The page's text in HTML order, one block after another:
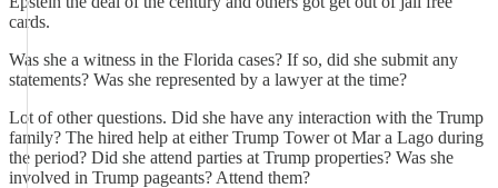
cards.
Was she a witness in the Florida cases? If so, did she submit any
statements? Was she represented by a lawyer at the time?
Lot of other questions. Did she have any interaction with the Trump
family? The hired help at either Trump Tower ot Mar a Lago during
the period? Did she attend parties at Trump properties? Was she
involved in Trump pageants? Attend them?